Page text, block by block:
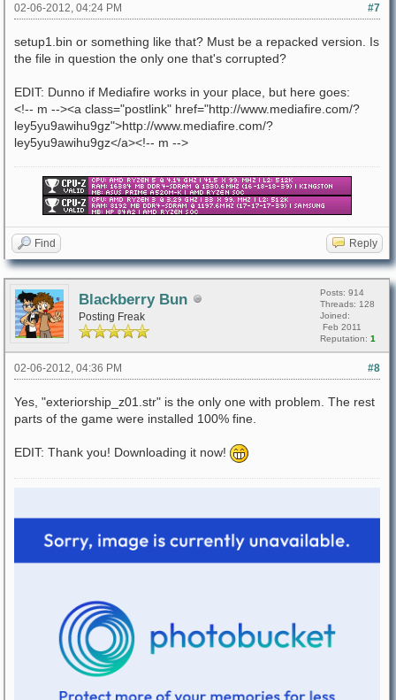
#7
02-06-2012, 04:24 PM
setup1.bin or something like that? Must be a repacked version. Is
the file in question the only one that's corrupted?
EDIT: Dunno if Mediafire works in your place, but here goes:
<!-- m --><a class="postlink" href="http://www.mediafire.com/?
ley5yu9awihu9gz">http://www.mediafire.com/?
ley5yu9awihu9gz</a><!-- m -->
Find Reply
Blackberry Bun
Posting Freak
Posts: 914
Threads: 128
Joined:
Feb 2011
Reputation: 1
#8
02-06-2012, 04:36 PM
Yes, "exteriorship_z01.str" is the only one with problem. The rest
parts of the game were installed 100% fine.
EDIT: Thank you! Downloading it now!